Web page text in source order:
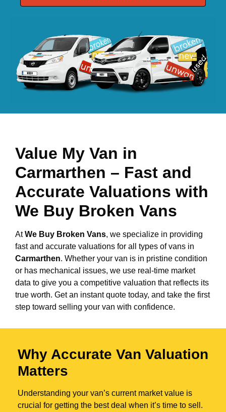
Value My Van in
Carmarthen – Fast and
Accurate Valuations with
We Buy Broken Vans
AtWe Buy Broken Vans, we specialize in providing
fast and accurate valuations for all types of vans in
Carmarthen. Whether your van is in pristine condition
or has mechanical issues, we use real-time market
data to give you a competitive valuation that reflects its
true worth. Get an instant quote today, and take the first
step toward selling your van with confidence.
Why Accurate Van Valuation
Matters
Understanding your van’s current market value is
crucial for getting the best deal when it’s time to sell.